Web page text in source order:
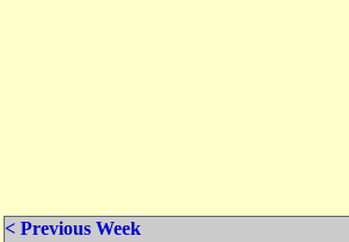
< Previous Week